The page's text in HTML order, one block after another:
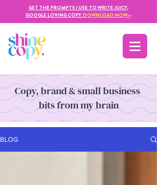
GET THE PROMPTS I USE TO WRITE JUICY,
GOOGLE LOVING COPY. DOWNLOAD NOW>>
Copy, brand & small business
bits from my brain
BLOG